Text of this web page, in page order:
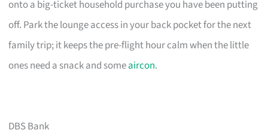
onto a big-ticket household purchase you have been putting
off. Park the lounge access in your back pocket for the next
family trip; it keeps the pre-flight hour calm when the little
ones need a snack and someaircon.
DBS Bank